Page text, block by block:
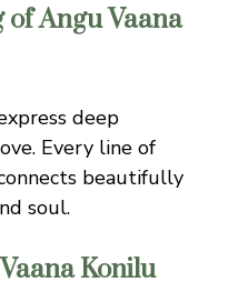
Angu Vaana
deep
Every line of
beautifully
soul.
Konilu